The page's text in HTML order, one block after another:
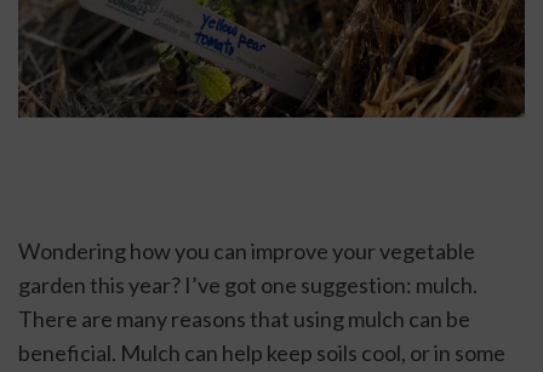
Wondering how you can improve your vegetable
garden this year? I’ve got one suggestion: mulch.
There are many reasons that using mulch can be
beneficial. Mulch can help keep soils cool, or in some